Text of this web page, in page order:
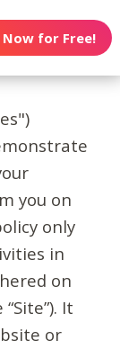
Now for Free!
you on
only
in
on
It
or